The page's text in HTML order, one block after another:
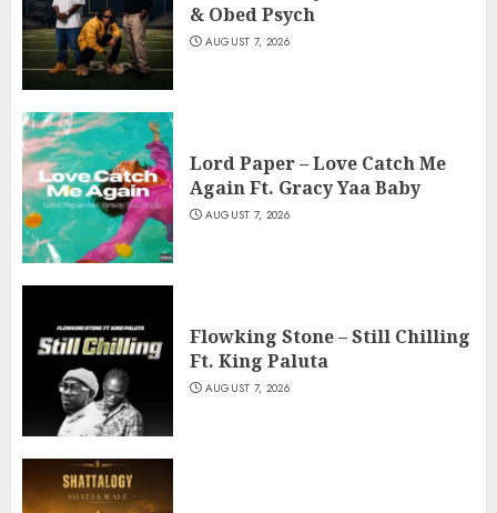
& Obed Psych
AUGUST 7, 2026
Lord Paper – Love Catch Me
Again Ft. Gracy Yaa Baby
AUGUST 7, 2026
Flowking Stone – Still Chilling
Ft. King Paluta
AUGUST 7, 2026